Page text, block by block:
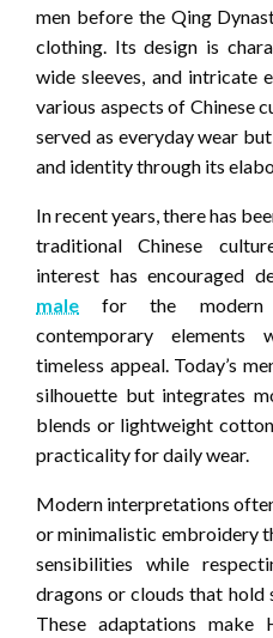
men before the Qing
clothing. Its design is
wide sleeves, and intricate
various aspects of Chinese
served as everyday wear
and identity through its
In recent years, there has
traditional Chinese
interest has encouraged
male for the modern
contemporary elements
timeless appeal. Today’s
silhouette but integrates
blends or lightweight
practicality for daily wear.
Modern interpretations
or minimalistic embroidery
sensibilities while
dragons or clouds that hold
These adaptations make